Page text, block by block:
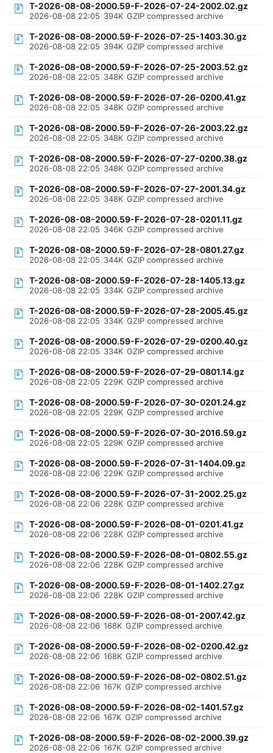
T-2026-08-08-2000.59-F-2026-07-24-2002.02.gz
2026-08-08 22:05 394K GZIP compressed archive
T-2026-08-08-2000.59-F-2026-07-25-1403.30.gz
2026-08-08 22:05 394K GZIP compressed archive
T-2026-08-08-2000.59-F-2026-07-25-2003.52.gz
2026-08-08 22:05 348K GZIP compressed archive
T-2026-08-08-2000.59-F-2026-07-26-0200.41.gz
2026-08-08 22:05 348K GZIP compressed archive
T-2026-08-08-2000.59-F-2026-07-26-2003.22.gz
2026-08-08 22:05 348K GZIP compressed archive
T-2026-08-08-2000.59-F-2026-07-27-0200.38.gz
2026-08-08 22:05 348K GZIP compressed archive
T-2026-08-08-2000.59-F-2026-07-27-2001.34.gz
2026-08-08 22:05 348K GZIP compressed archive
T-2026-08-08-2000.59-F-2026-07-28-0201.11.gz
2026-08-08 22:05 346K GZIP compressed archive
T-2026-08-08-2000.59-F-2026-07-28-0801.27.gz
2026-08-08 22:05 344K GZIP compressed archive
T-2026-08-08-2000.59-F-2026-07-28-1405.13.gz
2026-08-08 22:05 334K GZIP compressed archive
T-2026-08-08-2000.59-F-2026-07-28-2005.45.gz
2026-08-08 22:05 334K GZIP compressed archive
T-2026-08-08-2000.59-F-2026-07-29-0200.40.gz
2026-08-08 22:05 334K GZIP compressed archive
T-2026-08-08-2000.59-F-2026-07-29-0801.14.gz
2026-08-08 22:05 229K GZIP compressed archive
T-2026-08-08-2000.59-F-2026-07-30-0201.24.gz
2026-08-08 22:05 229K GZIP compressed archive
T-2026-08-08-2000.59-F-2026-07-30-2016.59.gz
2026-08-08 22:05 229K GZIP compressed archive
T-2026-08-08-2000.59-F-2026-07-31-1404.09.gz
2026-08-08 22:06 229K GZIP compressed archive
T-2026-08-08-2000.59-F-2026-07-31-2002.25.gz
2026-08-08 22:06 228K GZIP compressed archive
T-2026-08-08-2000.59-F-2026-08-01-0201.41.gz
2026-08-08 22:06 228K GZIP compressed archive
T-2026-08-08-2000.59-F-2026-08-01-0802.55.gz
2026-08-08 22:06 228K GZIP compressed archive
T-2026-08-08-2000.59-F-2026-08-01-1402.27.gz
2026-08-08 22:06 228K GZIP compressed archive
T-2026-08-08-2000.59-F-2026-08-01-2007.42.gz
2026-08-08 22:06 168K GZIP compressed archive
T-2026-08-08-2000.59-F-2026-08-02-0200.42.gz
2026-08-08 22:06 168K GZIP compressed archive
T-2026-08-08-2000.59-F-2026-08-02-0802.51.gz
2026-08-08 22:06 167K GZIP compressed archive
T-2026-08-08-2000.59-F-2026-08-02-1401.57.gz
2026-08-08 22:06 167K GZIP compressed archive
T-2026-08-08-2000.59-F-2026-08-02-2000.39.gz
2026-08-08 22:06 167K GZIP compressed archive